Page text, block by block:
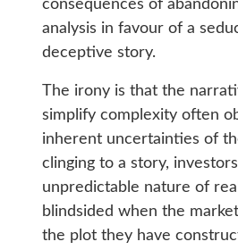
consequences of
analysis in favour of a
deceptive story.
The irony is that the
simplify complexity often
inherent uncertainties of
clinging to a story,
unpredictable nature of
blindsided when the
the plot they have